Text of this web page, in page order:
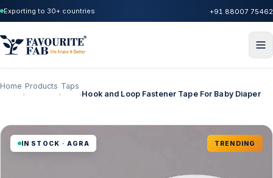
Exporting to 30+ countries +91 88007 75462
Home
›
Products
›
Taps
›Hook and Loop Fastener Tape For Baby Diaper
IN STOCK · AGRA TRENDING